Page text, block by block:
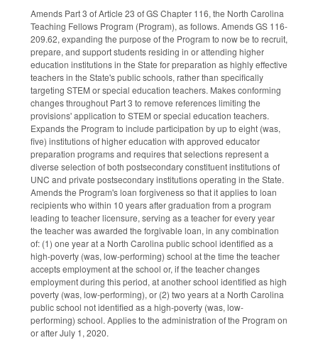
Amends Part 3 of Article 23 of GS Chapter 116, the North Carolina
Teaching Fellows Program (Program), as follows. Amends GS 116-
209.62, expanding the purpose of the Program to now be to recruit,
prepare, and support students residing in or attending higher
education institutions in the State for preparation as highly effective
teachers in the State's public schools, rather than specifically
targeting STEM or special education teachers. Makes conforming
changes throughout Part 3 to remove references limiting the
provisions' application to STEM or special education teachers.
Expands the Program to include participation by up to eight (was,
five) institutions of higher education with approved educator
preparation programs and requires that selections represent a
diverse selection of both postsecondary constituent institutions of
UNC and private postsecondary institutions operating in the State.
Amends the Program's loan forgiveness so that it applies to loan
recipients who within 10 years after graduation from a program
leading to teacher licensure, serving as a teacher for every year
the teacher was awarded the forgivable loan, in any combination
of: (1) one year at a North Carolina public school identified as a
high-poverty (was, low-performing) school at the time the teacher
accepts employment at the school or, if the teacher changes
employment during this period, at another school identified as high
poverty (was, low-performing), or (2) two years at a North Carolina
public school not identified as a high-poverty (was, low-
performing) school. Applies to the administration of the Program on
or after July 1, 2020.